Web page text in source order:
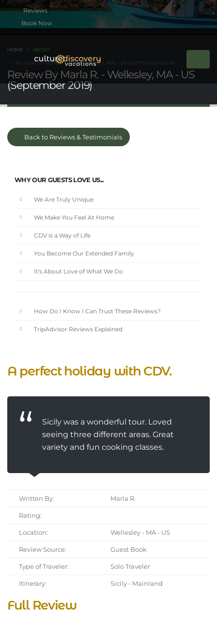
Book Now
Review By Marla R. - Wellesley, MA - US
(September 2019)
HOME ABOUT
REVIEW BY MARLA R. - WELLESLEY, MA - US (SEPTEMBER 2019)
Back to Reviews & Testimonials
WHY OUR GUESTS LOVE US...
We Are Truly Unique
We Make You Feel At Home
CDV is a Way of Life
You Become Our Extended Family
It's About Love of What We Do
How Do I Know I Can Trust These Reviews?
TripAdvisor Reviews Explained
A perfect holiday with CDV.
Sicily was a wonderful tour. Loved
seeing three different areas. Great
variety and fun cooking classes.
Written By: Marla R.
Rating:
Location: Wellesley - MA - US
Review Source: Guest Book
Type of Traveler: Solo Traveler
Itinerary: Sicily - Mainland
Full Review